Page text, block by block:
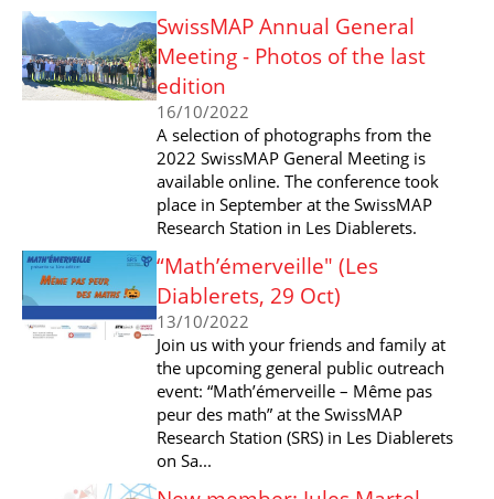
SwissMAP Annual General
Meeting - Photos of the last
edition
16/10/2022
A selection of photographs from the
2022 SwissMAP General Meeting is
available online. The conference took
place in September at the SwissMAP
Research Station in Les Diablerets.
“Math’émerveille" (Les
Diablerets, 29 Oct)
13/10/2022
Join us with your friends and family at
the upcoming general public outreach
event: “Math’émerveille – Même pas
peur des math” at the SwissMAP
Research Station (SRS) in Les Diablerets
on Sa...